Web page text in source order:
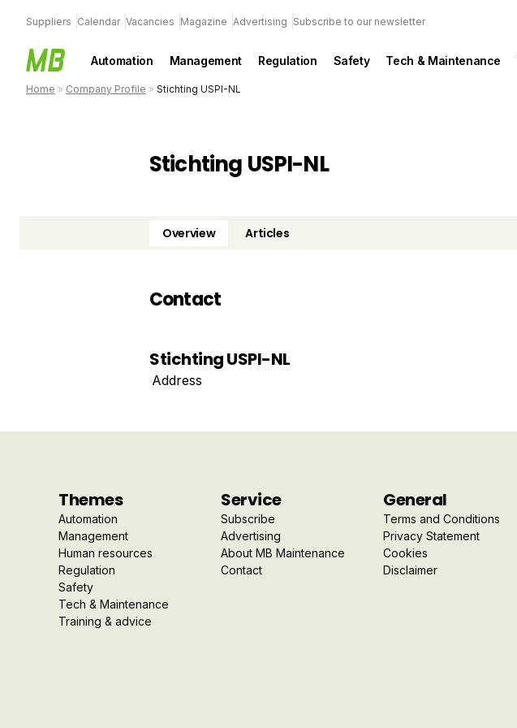
Suppliers Calendar Vacancies Magazine Advertising Subscribe to our newsletter
Automation Management Regulation Safety Tech & Maintenance
Home » Company Profile » Stichting USPI-NL
Stichting USPI-NL
Overview Articles
Contact
Stichting USPI-NL
Address
Themes
Automation
Management
Human resources
Regulation
Safety
Tech & Maintenance
Training & advice
Service
Subscribe
Advertising
About MB Maintenance
Contact
General
Terms and Conditions
Privacy Statement
Cookies
Disclaimer